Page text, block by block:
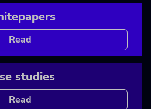
Read
studies
Read